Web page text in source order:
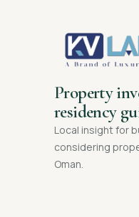
Property
residency
Local insight for
considering
Oman.